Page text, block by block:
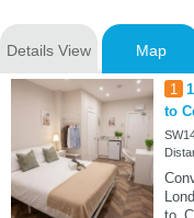
Details View Map
1
to